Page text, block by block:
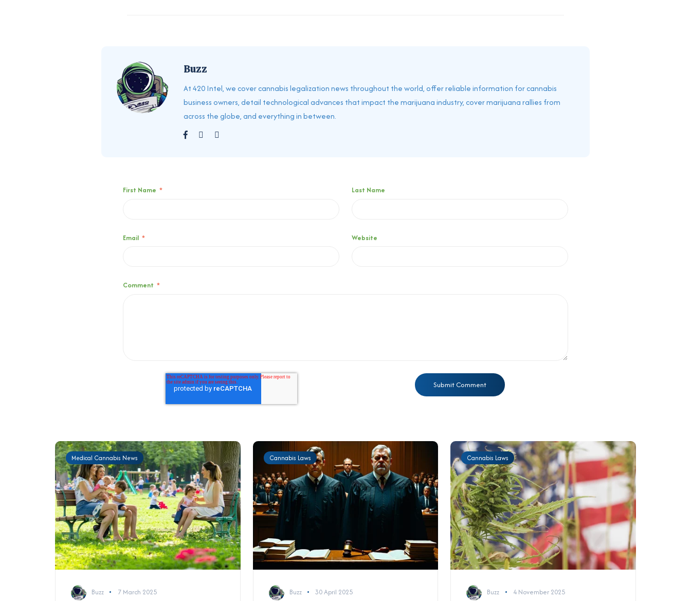
Buzz
At 420 Intel, we cover cannabis legalization news throughout the world, offer reliable information for cannabis
business owners, detail technological advances that impact the marijuana industry, cover marijuana rallies from
across the globe, and everything in between.
First Name * Last Name
Email * Website
Comment *
Medical Cannabis News
Buzz 7 March 2025
Cannabis Laws
Buzz 30 April 2025
Cannabis Laws
Buzz 4 November 2025